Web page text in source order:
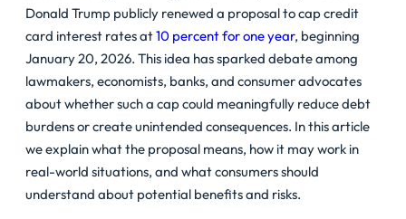
Donald Trump publicly renewed a proposal to cap credit
card interest rates at10 percent for one year, beginning
January 20, 2026. This idea has sparked debate among
lawmakers, economists, banks, and consumer advocates
about whether such a cap could meaningfully reduce debt
burdens or create unintended consequences. In this article
we explain what the proposal means, how it may work in
real-world situations, and what consumers should
understand about potential benefits and risks.